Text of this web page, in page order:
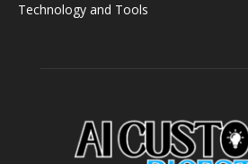
Technology and Tools